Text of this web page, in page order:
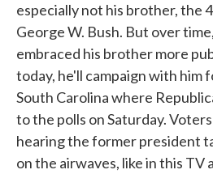
especially not his brother, the
George W. Bush. But over
embraced his brother more
today, he'll campaign with him
South Carolina where
to the polls on Saturday.
hearing the former president
on the airwaves, like in this TV